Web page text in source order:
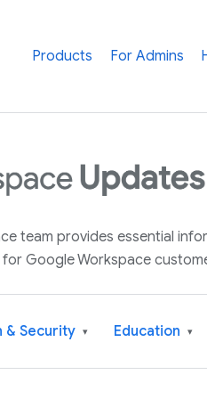
Products For Admins
team provides essential
Google Workspace
& Security ▾ Education ▾